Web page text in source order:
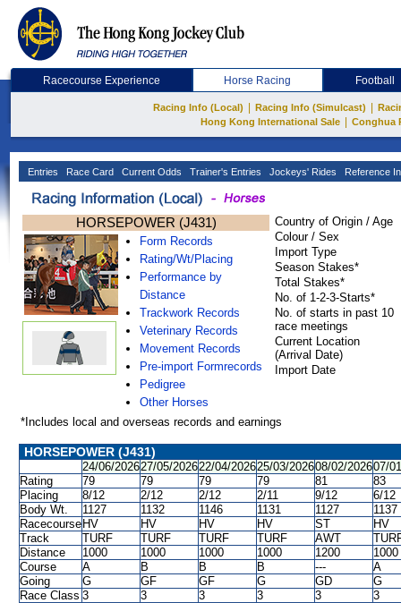
Racecourse Experience Horse Racing Football
Racing Info (Local) Racing Info (Simulcast)
Hong Kong International Sale
Conghua
Entries Race Card Current Odds Trainer's Entries Jockeys' Rides Reference
HORSEPOWER (J431)
Form Records
Rating/Wt/Placing
Performance by
Distance
Trackwork Records
Veterinary Records
Movement Records
Pre-import Formrecords
Pedigree
Other Horses
Country of Origin / Age
Colour / Sex
Import Type
Season Stakes*
Total Stakes*
No. of 1-2-3-Starts*
No. of starts in past 10
race meetings
Current Location
(Arrival Date)
Import Date
*Includes local and overseas records and earnings
HORSEPOWER (J431)
24/06/202627/05/202622/04/202625/03/202608/02/202607/
Rating
79 79 79 79 81
83
Placing
8/12 2/12 2/12 2/11 9/12
6/12
Body Wt.
1127 1132 1146 1131 1127
1137
Racecourse HV HV HV HV ST
HV
Track
TURF TURF TURF TURF AWT
Distance
1000 1000 1000 1000 1200
1000
Course
A B B B ---
A
Going
G GF GF G GD
G
Race Class 3 3 3 3 3 3